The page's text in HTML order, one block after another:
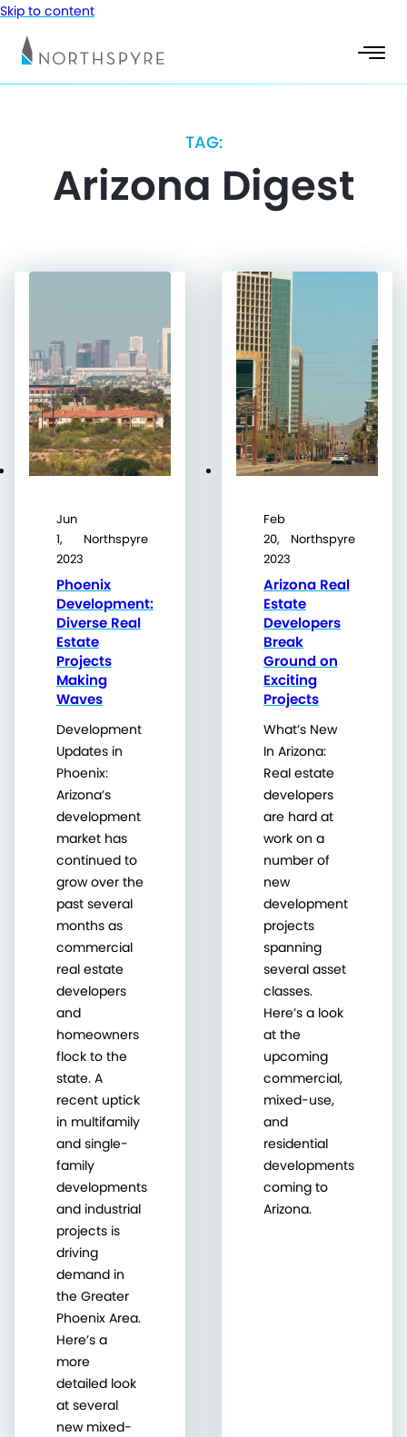
Skip to content
TAG:
Arizona Digest
Jun
1,
2023
Northspyre
Phoenix
Development:
Diverse Real
Estate
Projects
Making
Waves
Development
Updates in
Phoenix:
Arizona’s
development
market has
continued to
grow over the
past several
months as
commercial
real estate
developers
and
homeowners
flock to the
state. A
recent uptick
in multifamily
and single-
family
developments
and industrial
projects is
driving
demand in
the Greater
Phoenix Area.
Here’s a
more
detailed look
at several
new mixed-
Feb
20,
2023
Northspyre
Arizona Real
Estate
Developers
Break
Ground on
Exciting
Projects
What’s New
In Arizona:
Real estate
developers
are hard at
work on a
number of
new
development
projects
spanning
several asset
classes.
Here’s a look
at the
upcoming
commercial,
mixed-use,
and
residential
developments
coming to
Arizona.